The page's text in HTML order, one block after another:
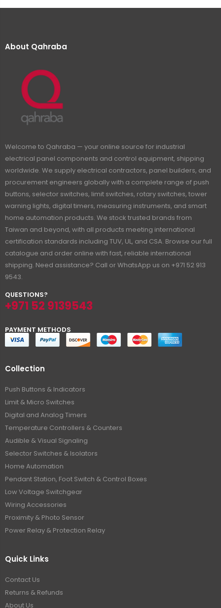
About Qahraba
Welcome to Qahraba — your online source for industrial
electrical panel components and control equipment, shipping
worldwide. We supply electrical contractors, panel builders, and
procurement engineers globally with a complete range of push
buttons, selector switches, limit switches, rotary switches, tower
warning lights, digital timers, measuring instruments, and smart
home automation products. We stock trusted brands from
Taiwan and beyond, with all products meeting international
certification standards including TUV, UL, and CSA. Browse our full
catalogue and order online with fast, reliable international
shipping. Need assistance? Call or WhatsApp us on +971 52 913
9543.
QUESTIONS?
+971 52 9139543
PAYMENT METHODS
Collection
Push Buttons & Indicators
Limit & Micro Switches
Digital and Analog Timers
Temperature Controllers & Counters
Audible & Visual Signaling
Selector Switches & Isolators
Home Automation
Pendant Station, Foot Switch & Control Boxes
Low Voltage Switchgear
Wiring Accessories
Proximity & Photo Sensor
Power Relay & Protection Relay
Quick Links
Contact Us
Returns & Refunds
About Us